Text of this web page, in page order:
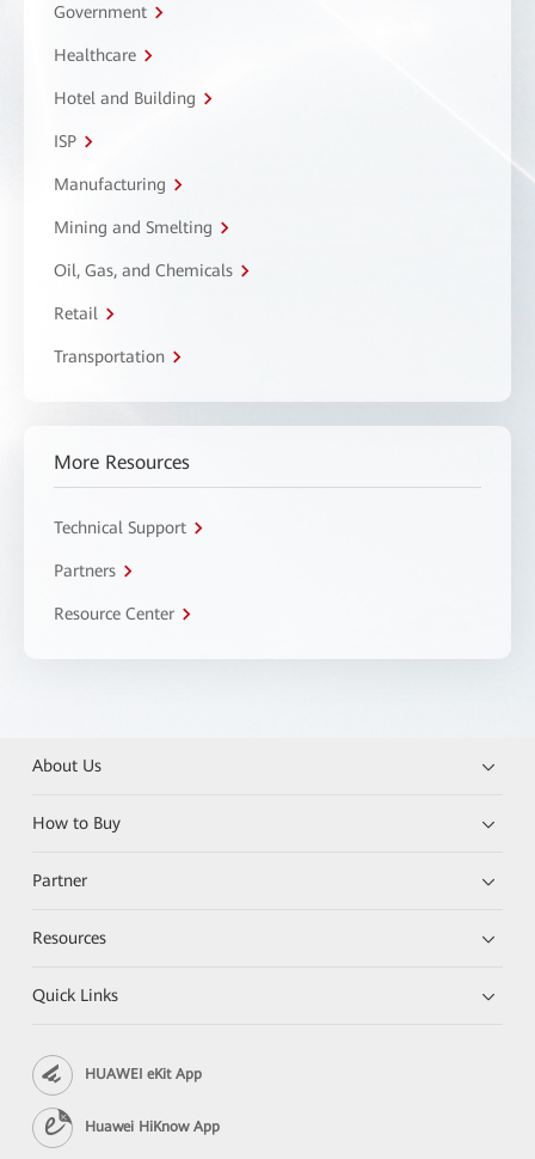
Government
Healthcare
Hotel and Building
ISP
Manufacturing
Mining and Smelting
Oil, Gas, and Chemicals
Retail
Transportation
More Resources
Technical Support
Partners
Resource Center
About Us
How to Buy
Partner
Resources
Quick Links
HUAWEI eKit App
Huawei HiKnow App